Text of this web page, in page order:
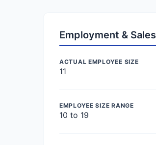
Employment & Sales
ACTUAL EMPLOYEE SIZE
11
EMPLOYEE SIZE RANGE
10 to 19